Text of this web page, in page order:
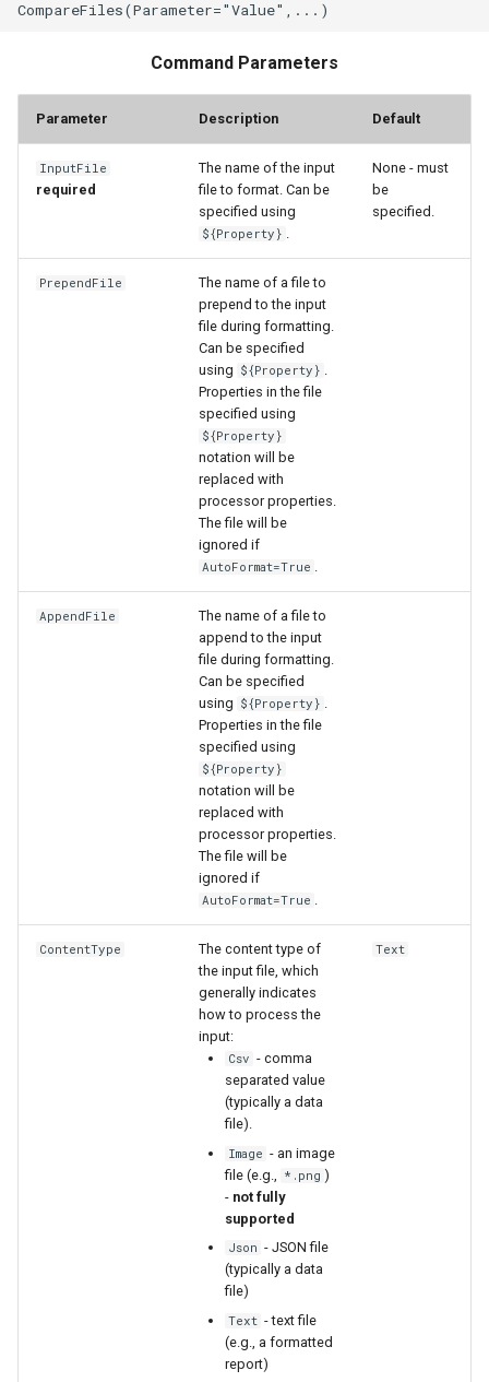
WaterML2
Command Parameters
Parameter Description Default
InputFile
required
The name of the input
file to format. Can be
specified using
${Property} .
None - must
be
specified.
PrependFile
The name of a file to
prepend to the input
file during formatting.
Can be specified
using ${Property} .
Properties in the file
specified using
${Property}
notation will be
replaced with
processor properties.
The file will be
ignored if
AutoFormat=True .
AppendFile
The name of a file to
append to the input
file during formatting.
Can be specified
using ${Property} .
Properties in the file
specified using
${Property}
notation will be
replaced with
processor properties.
The file will be
ignored if
AutoFormat=True .
ContentType
The content type of
the input file, which
generally indicates
how to process the
input:
Csv - comma
separated value
(typically a data
file).
Image - an image
file (e.g.,
*.png )
- not fully
supported
Json - JSON file
(typically a data
file)
Text - text file
(e.g., a formatted
report)
Text